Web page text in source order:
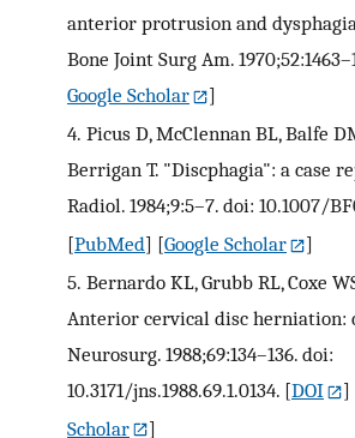
anterior protrusion and
Bone Joint Surg Am.
Google Scholar
]
4. Picus D, McClennan BL, Balfe
Berrigan T. "Discphagia": a case
Radiol. 1984;9:5–7. doi: 10.1007/
[PubMed] [Google Scholar
]
5. Bernardo KL, Grubb RL, Coxe
Anterior cervical disc herniation:
Neurosurg. 1988;69:134–136. doi:
10.3171/jns.1988.69.1.0134. [DOI ]
Scholar
]